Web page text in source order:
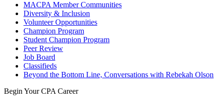
MACPA Member Communities
Diversity & Inclusion
Volunteer Opportunities
Champion Program
Student Champion Program
Peer Review
Job Board
Classifieds
Beyond the Bottom Line, Conversations with Rebekah Olson
Begin Your CPA Career